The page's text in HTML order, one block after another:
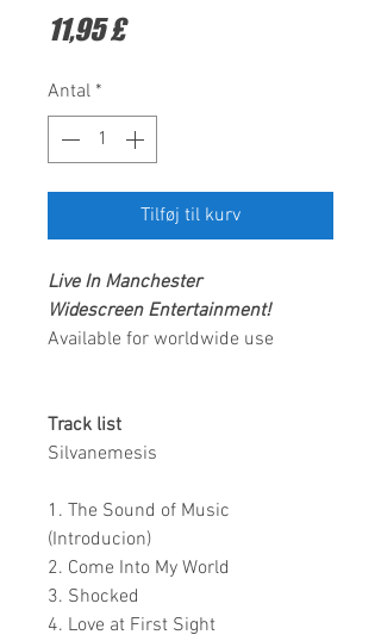
11,95 £Pris
Antal *
Tilføj til kurv
Live In Manchester
Widescreen Entertainment!
Available for worldwide use
Track list
Silvanemesis
1. The Sound of Music
(Introducion)
2. Come Into My World
3. Shocked
4. Love at First Sight